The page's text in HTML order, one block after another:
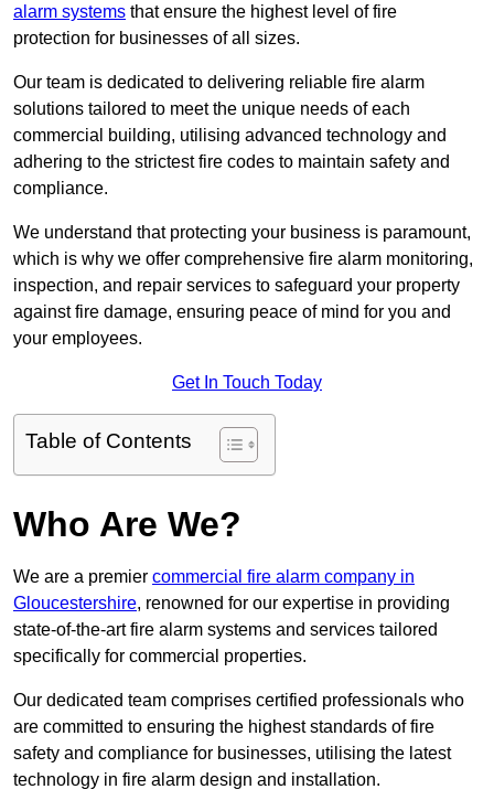
alarm systems that ensure the highest level of fire
protection for businesses of all sizes.
Our team is dedicated to delivering reliable fire alarm
solutions tailored to meet the unique needs of each
commercial building, utilising advanced technology and
adhering to the strictest fire codes to maintain safety and
compliance.
We understand that protecting your business is paramount,
which is why we offer comprehensive fire alarm monitoring,
inspection, and repair services to safeguard your property
against fire damage, ensuring peace of mind for you and
your employees.
Get In Touch Today
Table of Contents
Who Are We?
We are a premier commercial fire alarm company in
Gloucestershire, renowned for our expertise in providing
state-of-the-art fire alarm systems and services tailored
specifically for commercial properties.
Our dedicated team comprises certified professionals who
are committed to ensuring the highest standards of fire
safety and compliance for businesses, utilising the latest
technology in fire alarm design and installation.